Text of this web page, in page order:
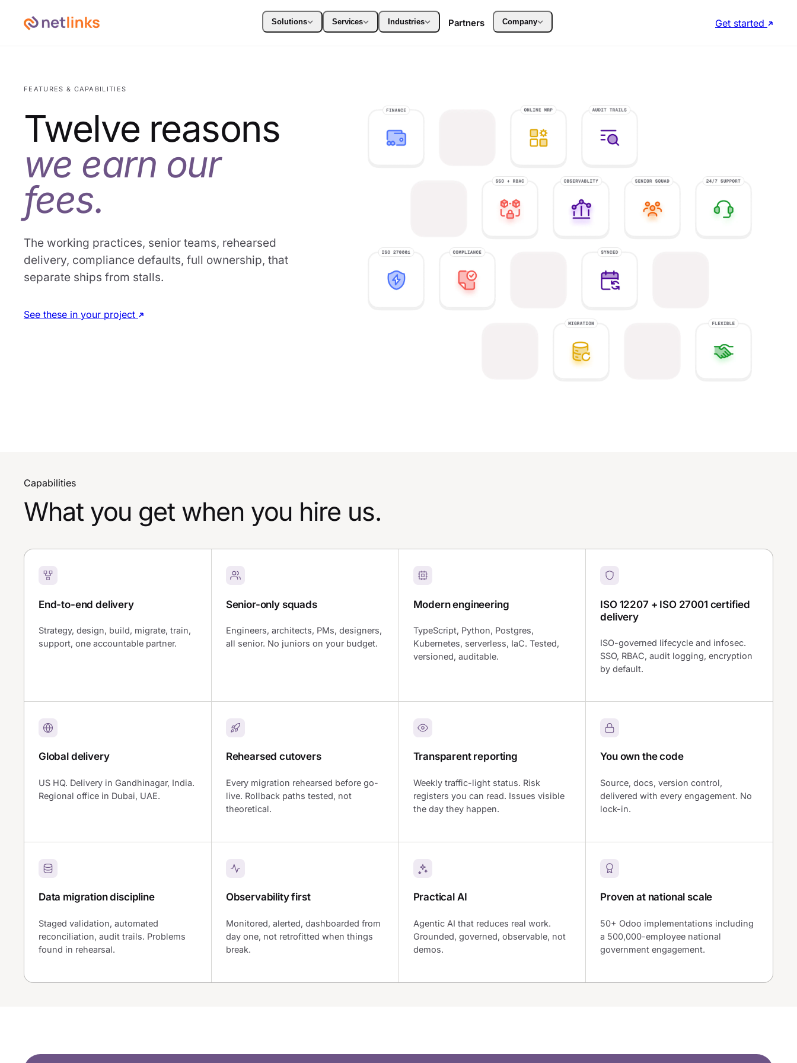
Solutions Services Industries Partners Company Get started
FEATURES & CAPABILITIES
Twelve reasons
we earn our
fees.
The working practices, senior teams, rehearsed
delivery, compliance defaults, full ownership, that
separate ships from stalls.
See these in your project
Capabilities
What you get when you hire us.
End-to-end delivery
Strategy, design, build, migrate, train,
support, one accountable partner.
Senior-only squads
Engineers, architects, PMs, designers,
all senior. No juniors on your budget.
Modern engineering
TypeScript, Python, Postgres,
Kubernetes, serverless, IaC. Tested,
versioned, auditable.
ISO 12207 + ISO 27001 certified
delivery
ISO-governed lifecycle and infosec.
SSO, RBAC, audit logging, encryption
by default.
Global delivery
US HQ. Delivery in Gandhinagar, India.
Regional office in Dubai, UAE.
Rehearsed cutovers
Every migration rehearsed before go-
live. Rollback paths tested, not
theoretical.
Transparent reporting
Weekly traffic-light status. Risk
registers you can read. Issues visible
the day they happen.
You own the code
Source, docs, version control,
delivered with every engagement. No
lock-in.
Data migration discipline
Staged validation, automated
reconciliation, audit trails. Problems
found in rehearsal.
Observability first
Monitored, alerted, dashboarded from
day one, not retrofitted when things
break.
Practical AI
Agentic AI that reduces real work.
Grounded, governed, observable, not
demos.
Proven at national scale
50+ Odoo implementations including
a 500,000-employee national
government engagement.